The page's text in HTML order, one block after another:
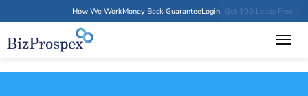
How We WorkMoney Back GuaranteeLogin Get 100 Leads Free